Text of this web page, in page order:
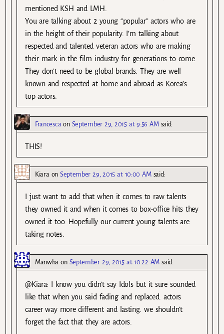
mentioned KSH and LMH.
You are talking about 2 young “popular” actors who are
in the height of their popularity. I’m talking about
respected and talented veteran actors who are making
their mark in the film industry for generations to come.
They don’t need to be global brands. They are well
known and respected at home and abroad as Korea’s
top actors.
Francesca on September 29, 2015 at 9:56 AM said:
THIS!
KiaraonSeptember 29, 2015 at 10:00 AM said:
I just want to add that when it comes to raw talents
they owned it and when it comes to box-office hits they
owned it too. Hopefully our current young talents are
taking notes.
Manwha on September 29, 2015 at 10:22 AM said:
@Kiara: I know you didn’t say Idols but it sure sounded
like that when you said fading and replaced. actors
career way more different and lasting. we shouldn’t
forget the fact that they are actors.